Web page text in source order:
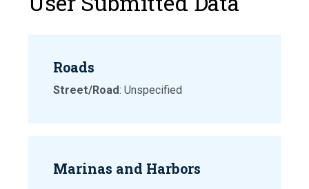
Roads
Street/Road: Unspecified
Marinas and Harbors